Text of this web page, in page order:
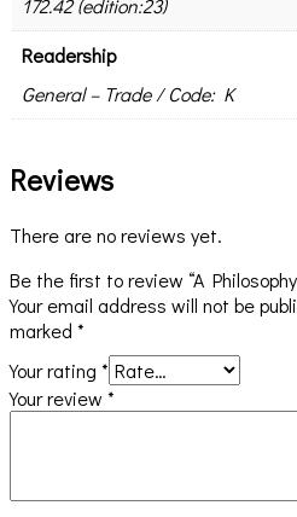
172.42 (edition:23)
Readership
General – Trade / Code: K
Reviews
There are no reviews yet.
Be the first to review “A
Your email address will not be
marked *
Your rating *
Your review *